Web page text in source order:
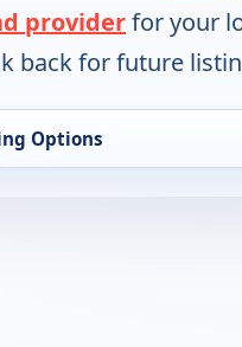
providerfor your
back for future
Options